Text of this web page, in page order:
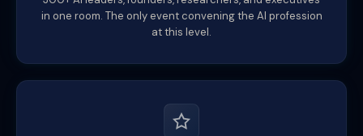
in one room. The only event convening the AI profession
at this level.